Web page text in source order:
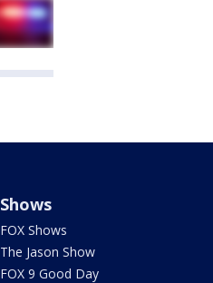
Shows
FOX Shows
The Jason Show
FOX 9 Good Day